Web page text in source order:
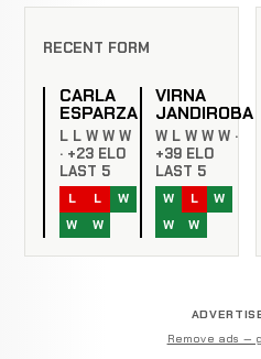
RECENT FORM
CARLA
ESPARZA
L L W W W
· +23 ELO
LAST 5
L L
W
W
W
VIRNA
JANDIROBA
W L W W W ·
+39 ELO
LAST 5
W L
W
W
W
Remove ads —